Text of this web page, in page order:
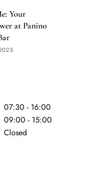
Your
at Panino
07:30 - 16:00
09:00 - 15:00
Closed